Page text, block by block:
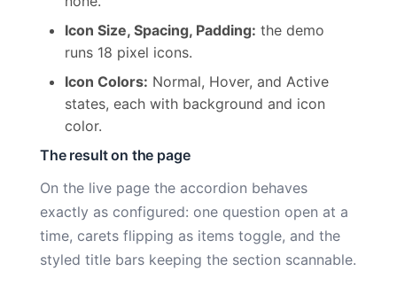
Icon Size, Spacing, Padding: the demo
runs 18 pixel icons.
Icon Colors: Normal, Hover, and Active
states, each with background and icon
color.
The result on the page
On the live page the accordion behaves
exactly as configured: one question open at a
time, carets flipping as items toggle, and the
styled title bars keeping the section scannable.